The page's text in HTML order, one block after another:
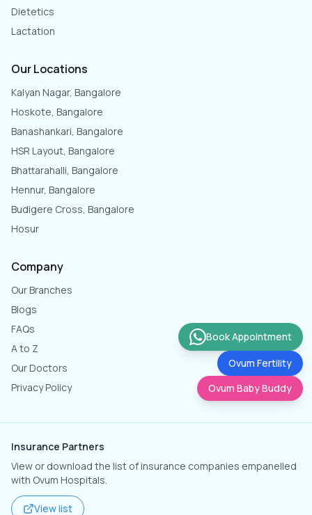
Dietetics
Lactation
Our Locations
Kalyan Nagar, Bangalore
Hoskote, Bangalore
Banashankari, Bangalore
HSR Layout, Bangalore
Bhattarahalli, Bangalore
Hennur, Bangalore
Budigere Cross, Bangalore
Hosur
Company
Our Branches
Blogs
FAQs
A to Z
Our Doctors
Privacy Policy
Insurance Partners
View or download the list of insurance companies empanelled
with Ovum Hospitals.
View list
Book Appointment
Ovum Fertility
Ovum Baby Buddy